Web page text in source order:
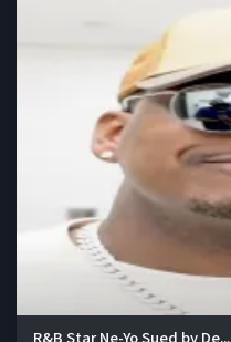
R&B Star Ne-Yo Sued by De...